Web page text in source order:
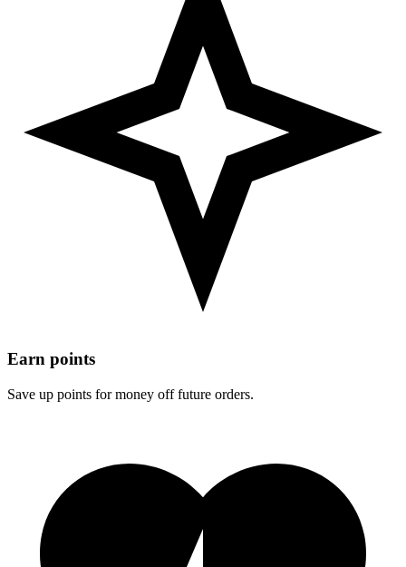
Earn points
Save up points for money off future orders.